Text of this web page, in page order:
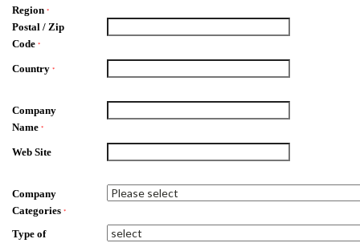
Region *
Postal / Zip
Code *
Country *
Company
Name *
Web Site
Company
Categories *
Type of